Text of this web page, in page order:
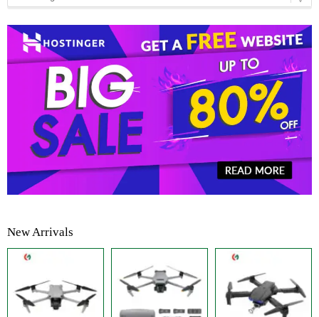
New Arrivals